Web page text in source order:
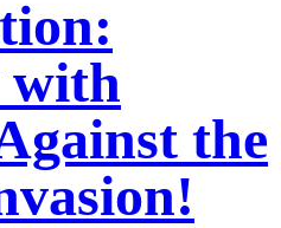
with
the